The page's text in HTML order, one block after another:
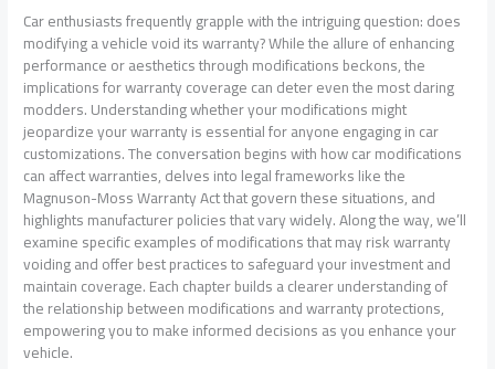
Car enthusiasts frequently grapple with the intriguing question: does
modifying a vehicle void its warranty? While the allure of enhancing
performance or aesthetics through modifications beckons, the
implications for warranty coverage can deter even the most daring
modders. Understanding whether your modifications might
jeopardize your warranty is essential for anyone engaging in car
customizations. The conversation begins with how car modifications
can affect warranties, delves into legal frameworks like the
Magnuson-Moss Warranty Act that govern these situations, and
highlights manufacturer policies that vary widely. Along the way, we’ll
examine specific examples of modifications that may risk warranty
voiding and offer best practices to safeguard your investment and
maintain coverage. Each chapter builds a clearer understanding of
the relationship between modifications and warranty protections,
empowering you to make informed decisions as you enhance your
vehicle.